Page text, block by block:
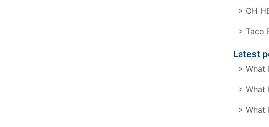
> OH
> Taco
Latest
> What
> What
> What